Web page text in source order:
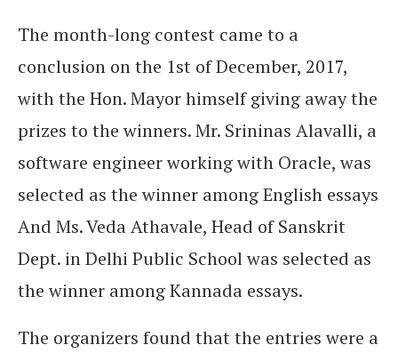
The month-long contest came to a
conclusion on the 1st of December, 2017,
with the Hon. Mayor himself giving away the
prizes to the winners.Mr. Srininas Alavalli, a
software engineer working with Oracle, was
selected as the winner among English essays
And Ms. Veda Athavale, Head of Sanskrit
Dept. in Delhi Public School was selected as
the winner among Kannada essays.
The organizers found that the entries were a